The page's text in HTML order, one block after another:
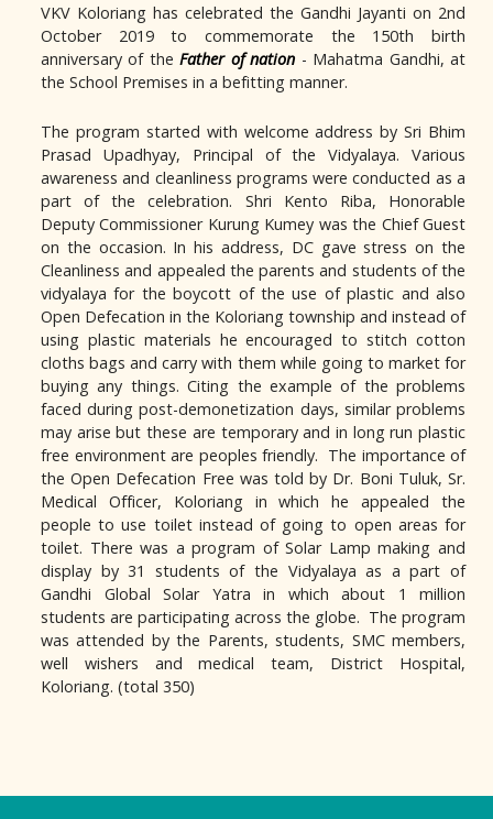
VKV Koloriang has celebrated the Gandhi Jayanti on 2nd
October 2019 to commemorate the 150th birth
anniversary of theFather of nation - Mahatma Gandhi, at
the School Premises in a befitting manner.
The program started with welcome address by Sri Bhim
Prasad Upadhyay, Principal of the Vidyalaya. Various
awareness and cleanliness programs were conducted as a
part of the celebration. Shri Kento Riba, Honorable
Deputy Commissioner Kurung Kumey was the Chief Guest
on the occasion. In his address, DC gave stress on the
Cleanliness and appealed the parents and students of the
vidyalaya for the boycott of the use of plastic and also
Open Defecation in the Koloriang township and instead of
using plastic materials he encouraged to stitch cotton
cloths bags and carry with them while going to market for
buying any things. Citing the example of the problems
faced during post-demonetization days, similar problems
may arise but these are temporary and in long run plastic
free environment are peoples friendly. The importance of
the Open Defecation Free was told by Dr. Boni Tuluk, Sr.
Medical Officer, Koloriang in which he appealed the
people to use toilet instead of going to open areas for
toilet. There was a program of Solar Lamp making and
display by 31 students of the Vidyalaya as a part of
Gandhi Global Solar Yatra in which about 1 million
students are participating across the globe. The program
was attended by the Parents, students, SMC members,
well wishers and medical team, District Hospital,
Koloriang. (total 350)